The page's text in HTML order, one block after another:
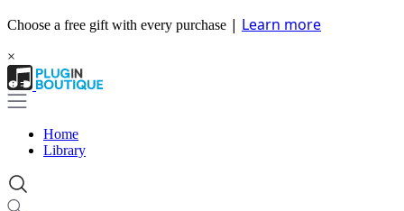
Choose a free gift with every purchase | Learn more
×
Home
Library